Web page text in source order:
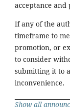
acceptance and
If any of the
timeframe to
promotion, or
to consider
submitting it to
inconvenience.
Show all